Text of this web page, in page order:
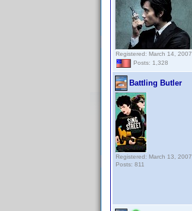
Registered: March 14, 2007
Posts: 1,328
Battling Butler
Registered: March 13, 2007
Posts: 811